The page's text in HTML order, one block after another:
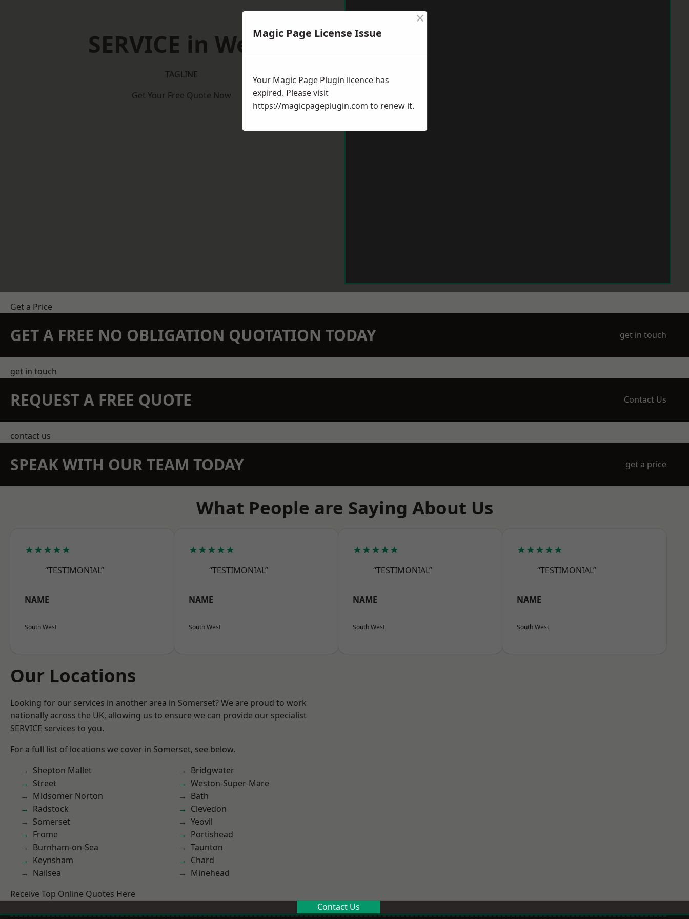
SERVICE in Wells
TAGLINE
Get Your Free Quote Now
Get a Price
GET A FREE NO OBLIGATION QUOTATION TODAY get in touch
get in touch
REQUEST A FREE QUOTE Contact Us
contact us
SPEAK WITH OUR TEAM TODAY get a price
What People are Saying About Us
★★★★★
“TESTIMONIAL”
NAME
South West
★★★★★
“TESTIMONIAL”
NAME
South West
★★★★★
“TESTIMONIAL”
NAME
South West
★★★★★
“TESTIMONIAL”
NAME
South West
Our Locations
Looking for our services in another area in Somerset? We are proud to work
nationally across the UK, allowing us to ensure we can provide our specialist
SERVICE services to you.
For a full list of locations we cover in Somerset, see below.
Shepton Mallet
Street
Midsomer Norton
Radstock
Somerset
Frome
Burnham-on-Sea
Keynsham
Nailsea
Bridgwater
Weston-Super-Mare
Bath
Clevedon
Yeovil
Portishead
Taunton
Chard
Minehead
Receive Top Online Quotes Here
Contact Us
Magic Page License Issue
×
Your Magic Page Plugin licence has
expired. Please visit
https://magicpageplugin.com to renew it.